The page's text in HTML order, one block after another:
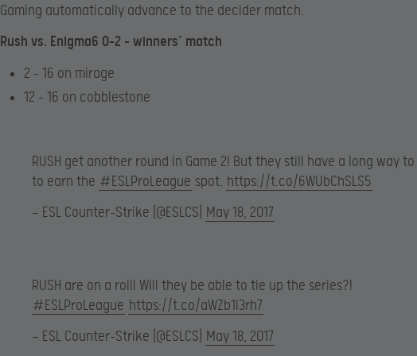
Gaming automatically advance to the decider match.
Rush vs. Enigma6 0-2 – winners’ match
2 – 16 on mirage
12 – 16 on cobblestone
RUSH get another round in Game 2! But they still have a long way
to earn the #ESLProLeague spot. https://t.co/6WUbChSLS5
— ESL Counter-Strike (@ESLCS) May 18, 2017
RUSH are on a roll! Will they be able to tie up the series?!
#ESLProLeague https://t.co/aWZb1I3rh7
— ESL Counter-Strike (@ESLCS) May 18, 2017